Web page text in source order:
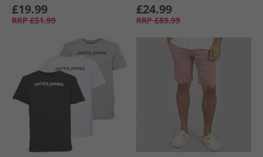
£19.99
RRP £51.99
£24.99
RRP £89.99